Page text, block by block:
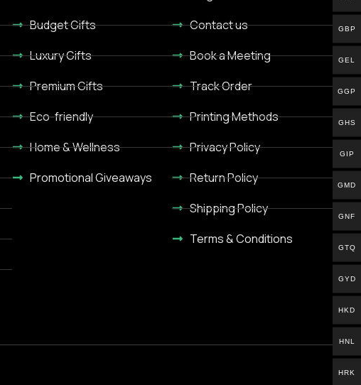
Budget Gifts
Luxury Gifts
Premium Gifts
Eco-friendly
Home & Wellness
Promotional Giveaways
Contact us
Book a Meeting
Track Order
Printing Methods
Privacy Policy
Return Policy
Shipping Policy
Terms & Conditions
GBP
GEL
GGP
GHS
GIP
GMD
GNF
GTQ
GYD
HKD
HNL
HRK